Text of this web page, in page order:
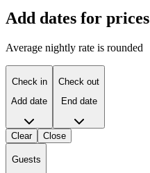
Add dates for prices
Average nightly rate is rounded
Check in
Add date
Check out
End date
Clear Close
Guests